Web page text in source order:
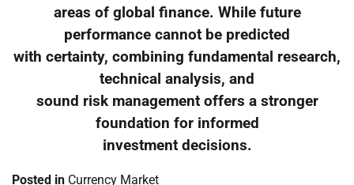
areas of global finance. While future
performance cannot be predicted
with certainty, combining fundamental research,
technical analysis, and
sound risk management offers a stronger
foundation for informed
investment decisions.
Posted in Currency Market